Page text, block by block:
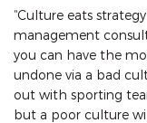
“Culture eats
management
you can have the
undone via a bad
out with sporting
but a poor culture